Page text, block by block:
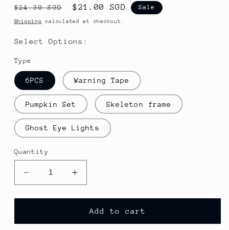
Regular
price
$24.30 SGD
Sale
price
$21.00 SGD Sale
Shipping calculated at checkout.
Select Options:
Type
6PCS Warning Tape
Pumpkin Set Skeleton frame
Ghost Eye Lights
Quantity
Decrease
quantity
for
Decoration
Increase
quantity
for
Halloween
Decoration
Add to cart